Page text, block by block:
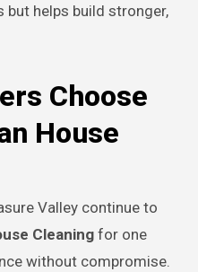
but helps build stronger,
Choose
House
Valley continue to
Cleaningfor one
without compromise.